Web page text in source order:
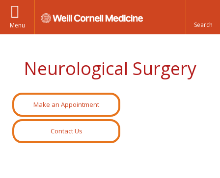
Menu
Neurological Surgery
Make an Appointment
Contact Us